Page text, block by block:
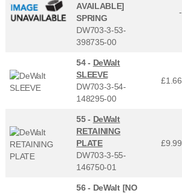
AVAILABLE]
SPRING
DW703-3-53-
398735-00
-
54 - DeWalt
SLEEVE
DW703-3-54-
148295-00
£1.66
55 - DeWalt
RETAINING
PLATE
DW703-3-55-
146750-01
£9.99
56 - DeWalt [NO